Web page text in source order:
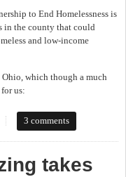
to End Homelessness is
in the county that could
and low-income
which though a much
us:
County?3 comments
takes